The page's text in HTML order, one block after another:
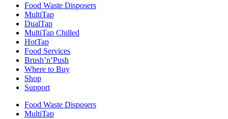
Food Waste Disposers
MultiTap
DualTap
MultiTap Chilled
HotTap
Food Services
Brush’n’Push
Where to Buy
Shop
Support
Food Waste Disposers
MultiTap